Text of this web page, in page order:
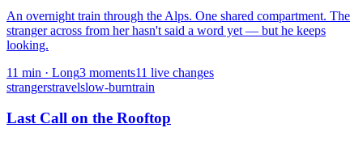
An overnight train through the Alps. One shared compartment. The
stranger across from her hasn't said a word yet — but he keeps
looking.
11 min · Long3 moments11 live changes
strangerstravelslow-burntrain
Last Call on the Rooftop